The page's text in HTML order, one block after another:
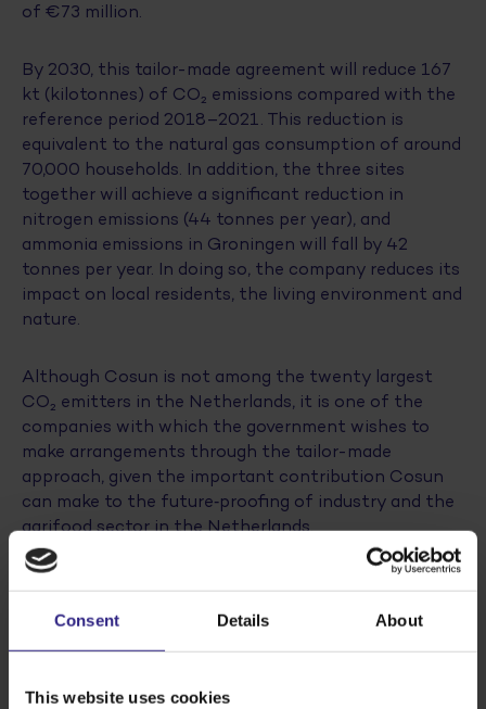
Consent Details About
This website uses cookies
of €73 million.
By 2030, this tailor-made agreement will reduce 167
kt (kilotonnes) of CO₂ emissions compared with the
reference period 2018–2021. This reduction is
equivalent to the natural gas consumption of around
70,000 households. In addition, the three sites
together will achieve a significant reduction in
nitrogen emissions (44 tonnes per year), and
ammonia emissions in Groningen will fall by 42
tonnes per year. In doing so, the company reduces its
impact on local residents, the living environment and
nature.
Although Cosun is not among the twenty largest
CO₂ emitters in the Netherlands, it is one of the
companies with which the government wishes to
make arrangements through the tailor-made
approach, given the important contribution Cosun
can make to the future‑proofing of industry and the
agrifood sector in the Netherlands.
investments, Cosun is taking a major step towards
future‑proofing its production sites. This financial
support not only contributes to making industrial